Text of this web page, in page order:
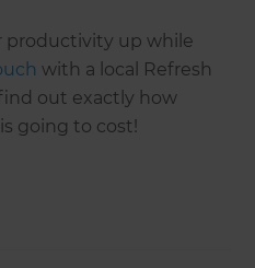
productivity up while
with a local Refresh
out exactly how
going to cost!